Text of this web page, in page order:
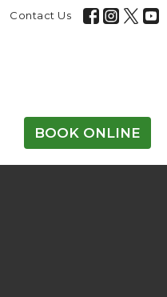
Contact Us
BOOK ONLINE